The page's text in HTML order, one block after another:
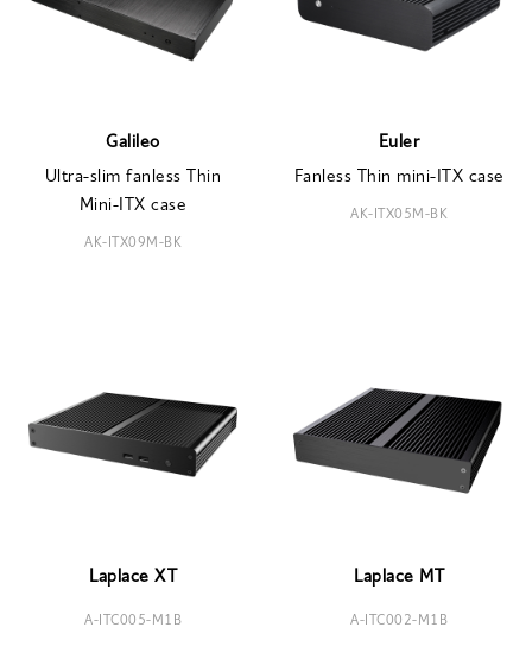
Galileo
Ultra-slim fanless Thin
Mini-ITX case
AK-ITX09M-BK
Euler
Fanless Thin mini-ITX case
AK-ITX05M-BK
Laplace XT
A-ITC005-M1B
Laplace MT
A-ITC002-M1B